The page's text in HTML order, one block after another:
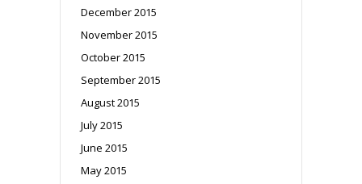
December 2015
November 2015
October 2015
September 2015
August 2015
July 2015
June 2015
May 2015